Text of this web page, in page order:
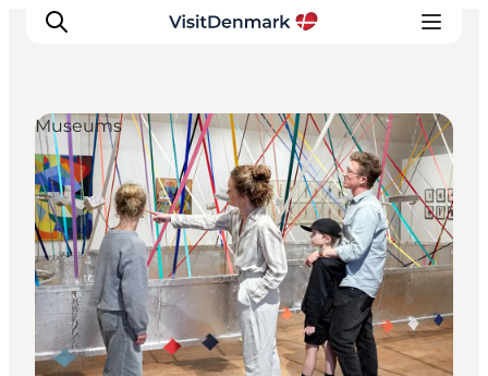
Inspiratie
Bestemmingen
Wat te doen
Accommodaties
Plan je reis
Museums